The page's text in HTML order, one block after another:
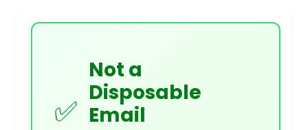
✅
Not a
Disposable
Email